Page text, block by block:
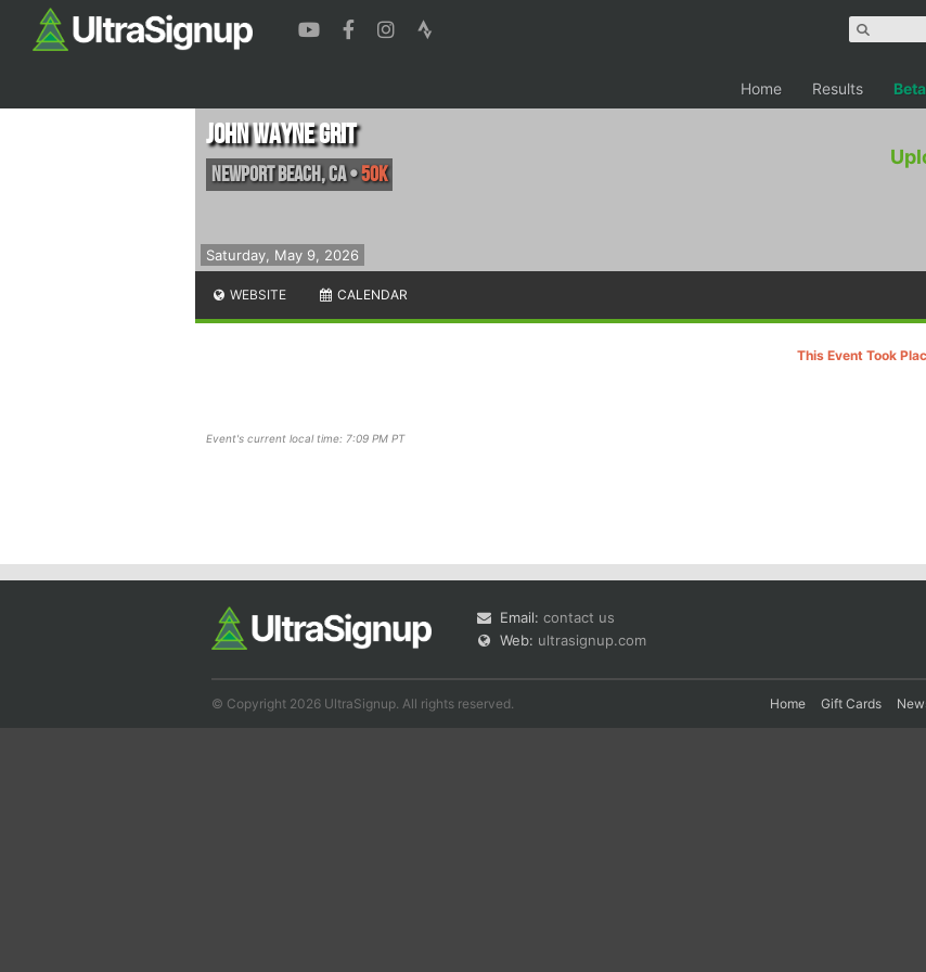
Home Results Beta
Saturday, May 9, 2026
John Wayne Grit
Newport Beach,CA•50K
WEBSITE CALENDAR
This Event Took
Event's current local time: 7:09 PM PT
Email: contact us
Web: ultrasignup.com
© Copyright 2026 UltraSignup. All rights reserved. Home Gift Cards